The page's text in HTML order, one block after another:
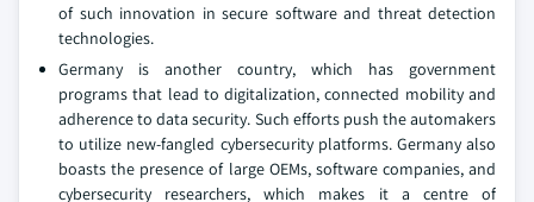
of such innovation in secure software and threat detection
technologies.
Germany is another country, which has government
programs that lead to digitalization, connected mobility and
adherence to data security. Such efforts push the automakers
to utilize new-fangled cybersecurity platforms. Germany also
boasts the presence of large OEMs, software companies, and
cybersecurity researchers, which makes it a centre of